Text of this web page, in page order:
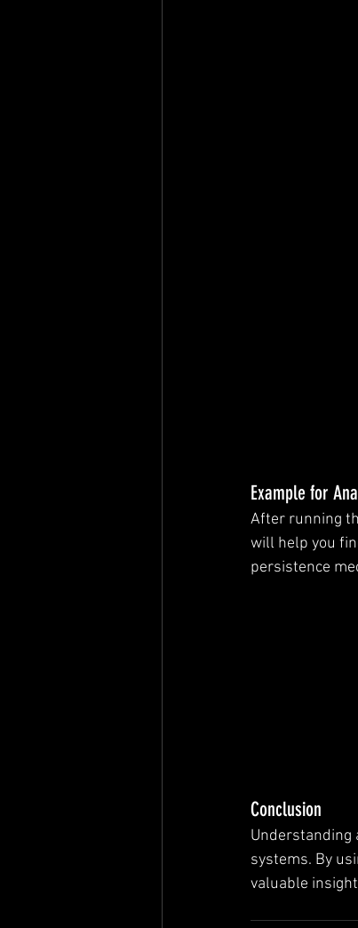
Example for
After running
will help you
persistence
Conclusion
Understanding
systems. By
valuable